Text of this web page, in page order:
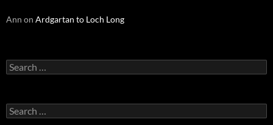
Ann on Ardgartan to Loch Long
Search
for:
Search
for: